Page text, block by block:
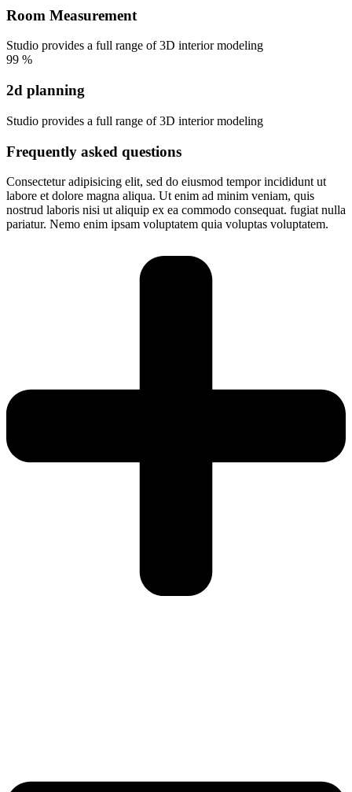
Room Measurement
Studio provides a full range of 3D interior modeling
99 %
2d planning
Studio provides a full range of 3D interior modeling
Frequently asked questions
Consectetur adipisicing elit, sed do eiusmod tempor incididunt ut
labore et dolore magna aliqua. Ut enim ad minim veniam, quis
nostrud laboris nisi ut aliquip ex ea commodo consequat. fugiat nulla
pariatur. Nemo enim ipsam voluptatem quia voluptas voluptatem.